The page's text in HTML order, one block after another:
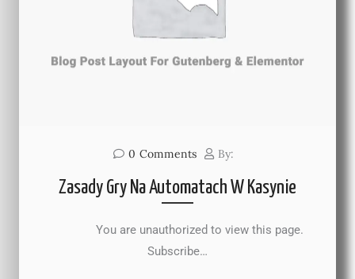
0 Comments By:
Zasady Gry Na Automatach W Kasynie
You are unauthorized to view this page.
Subscribe…